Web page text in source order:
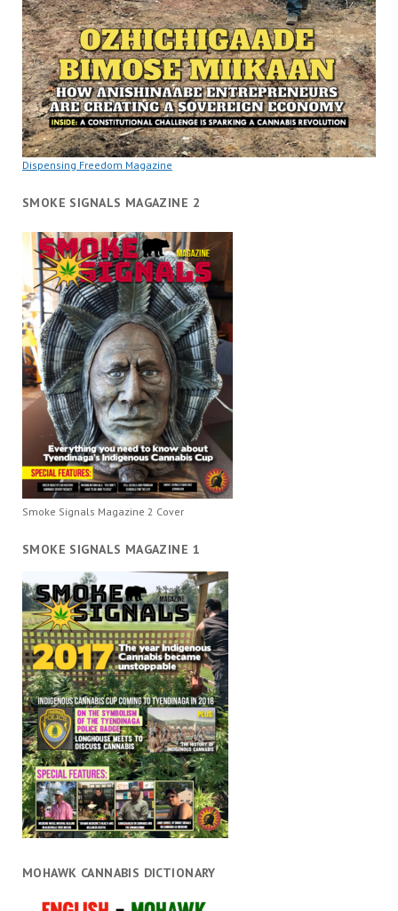
Dispensing Freedom Magazine
SMOKE SIGNALS MAGAZINE 2
Smoke Signals Magazine 2 Cover
SMOKE SIGNALS MAGAZINE 1
MOHAWK CANNABIS DICTIONARY